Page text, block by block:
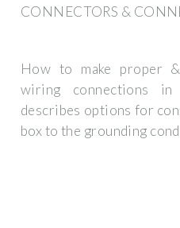
CONNECTORS &
How to make proper
wiring connections
describes options for
box to the grounding